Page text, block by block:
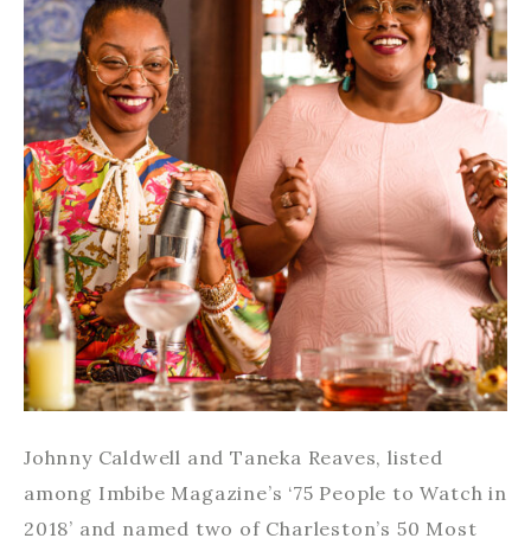
Johnny Caldwell and Taneka Reaves, listed
among Imbibe Magazine’s ‘75 People to Watch in
2018’ and named two of Charleston’s 50 Most